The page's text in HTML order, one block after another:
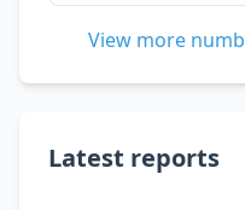
View more
Latest reports